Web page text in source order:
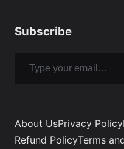
Subscribe
About UsPrivacy Policy
Refund PolicyTerms